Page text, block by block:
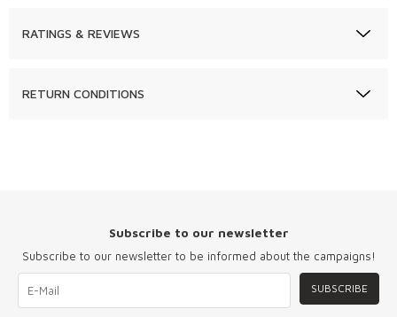
RATINGS & REVIEWS
RETURN CONDITIONS
Subscribe to our newsletter
Subscribe to our newsletter to be informed about the campaigns!
SUBSCRIBE